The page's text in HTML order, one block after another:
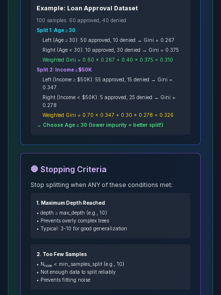
Example: Loan Approval Dataset
100 samples: 60 approved, 40 denied
Split 1: Age ≥ 30
Left (Age ≥ 30): 50 approved, 10 denied → Gini = 0.267
Right (Age < 30): 10 approved, 30 denied → Gini = 0.375
Weighted Gini = 0.60 × 0.267 + 0.40 × 0.375 = 0.310
Split 2: Income ≥ $50K
Left (Income ≥ $50K): 55 approved, 15 denied → Gini =
0.347
Right (Income < $50K): 5 approved, 25 denied → Gini =
0.278
Weighted Gini = 0.70 × 0.347 + 0.30 × 0.278 = 0.326
→ Choose Age ≥ 30 (lower impurity = better split!)
🛑 Stopping Criteria
Stop splitting when ANY of these conditions met:
1. Maximum Depth Reached
• depth ≥ max_depth (e.g., 10)
• Prevents overly complex trees
• Typical: 3-10 for good generalization
2. Too Few Samples
• Nnode < min_samples_split (e.g., 10)
• Not enough data to split reliably
• Prevents fitting noise